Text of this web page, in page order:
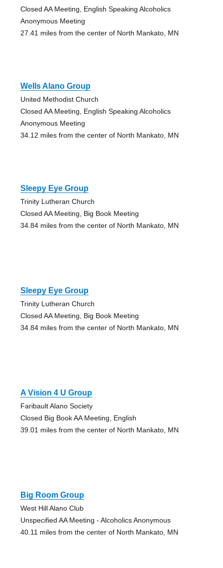
Closed AA Meeting, English Speaking Alcoholics
Anonymous Meeting
27.41 miles from the center of North Mankato, MN
Wells Alano Group
United Methodist Church
Closed AA Meeting, English Speaking Alcoholics
Anonymous Meeting
34.12 miles from the center of North Mankato, MN
Sleepy Eye Group
Trinity Lutheran Church
Closed AA Meeting, Big Book Meeting
34.84 miles from the center of North Mankato, MN
Sleepy Eye Group
Trinity Lutheran Church
Closed AA Meeting, Big Book Meeting
34.84 miles from the center of North Mankato, MN
A Vision 4 U Group
Faribault Alano Society
Closed Big Book AA Meeting, English
39.01 miles from the center of North Mankato, MN
Big Room Group
West Hill Alano Club
Unspecified AA Meeting - Alcoholics Anonymous
40.11 miles from the center of North Mankato, MN